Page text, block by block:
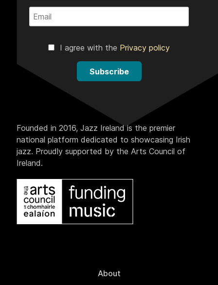
I agree with the Privacy policy
Subscribe
Founded in 2016, Jazz Ireland is the premier
national platform dedicated to showcasing Irish
jazz. Proudly supported by the Arts Council of
Ireland.
About